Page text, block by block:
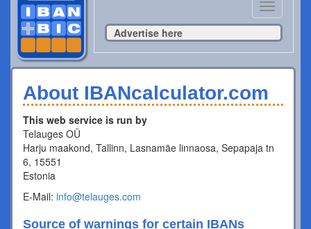
Toggle
navigation
Advertise here
About IBANcalculator.com
This web service is run by
Telauges OÜ
Harju maakond, Tallinn, Lasnamäe linnaosa, Sepapaja tn
6, 15551
Estonia
E-Mail: info@telauges.com
Source of warnings for certain IBANs